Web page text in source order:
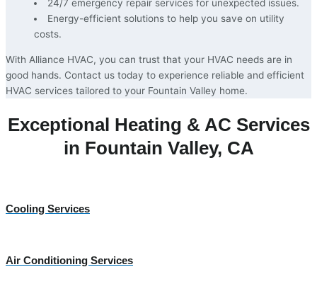
24/7 emergency repair services for unexpected issues.
Energy-efficient solutions to help you save on utility
costs.
With Alliance HVAC, you can trust that your HVAC needs are in
good hands. Contact us today to experience reliable and efficient
HVAC services tailored to your Fountain Valley home.
Exceptional Heating & AC Services
in Fountain Valley, CA
Cooling Services
Air Conditioning Services